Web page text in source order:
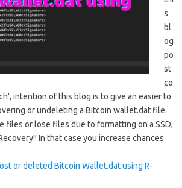
s
bl
og
po
st
co
intention of this blog is to give an easier to
or undeleting a Bitcoin wallet.dat file.
files or lose files due to formatting on a SSD,
In that case you increase chances
or deleted Bitcoin Wallet.dat using R-